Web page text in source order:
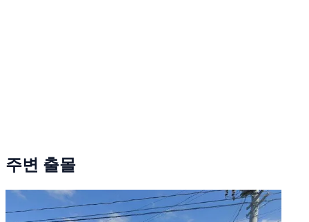
주변 출몰